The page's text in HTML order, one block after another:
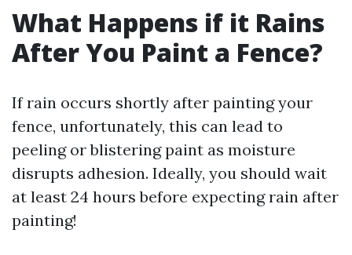
What Happens if it Rains
After You Paint a Fence?
If rain occurs shortly after painting your
fence, unfortunately, this can lead to
peeling or blistering paint as moisture
disrupts adhesion. Ideally, you should wait
at least 24 hours before expecting rain after
painting!